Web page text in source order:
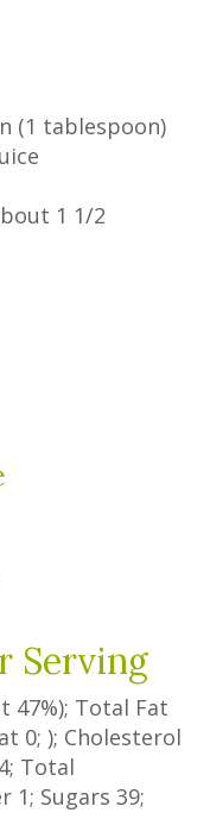
(1 tablespoon)
1 1/2
Serving
47%); Total Fat
0; ); Cholesterol
; Total
1; Sugars 39;